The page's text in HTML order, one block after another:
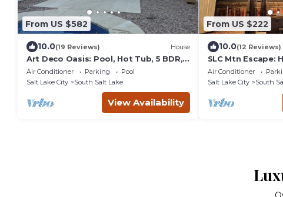
From US $582
10.0(19 Reviews) House
Art Deco Oasis: Pool, Hot Tub, 5 BDR,
3 BTH, 2 King Beds, Arcade, BBQ, 4
TV's
Air Conditioner Parking
Pool
Salt Lake City
South Salt Lake
View Availability
From US $222
10.0(12 Reviews)
SLC Mtn Escape:
Gated Parking
Air Conditioner
Salt Lake City
South